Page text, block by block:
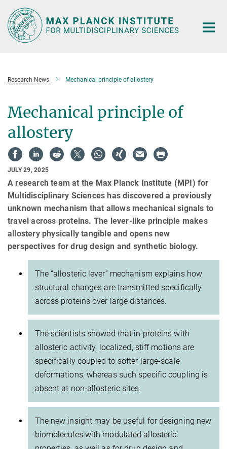
Main-
Content
Research News Mechanical principle of allostery
Mechanical principle of
allostery
JULY 29, 2025
A research team at the Max Planck Institute (MPI) for
Multidisciplinary Sciences has discovered a previously
unknown mechanism that allows mechanical signals to
travel across proteins. The lever-like principle makes
allostery physically tangible and opens new
perspectives for drug design and synthetic biology.
The “allosteric lever” mechanism explains how
structural changes are transmitted specifically
across proteins over large distances.
The scientists showed that in proteins with
allosteric activity, localized, stiff motions are
specifically coupled to softer large-scale
deformations, whereas such specific coupling is
absent at non-allosteric sites.
The new insight may be useful for designing new
biomolecules with modulated allosteric